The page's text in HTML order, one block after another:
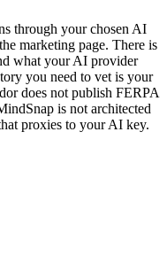
through your chosen AI
marketing page. There is
what your AI provider
you need to vet is your
does not publish FERPA
is not architected
proxies to your AI key.